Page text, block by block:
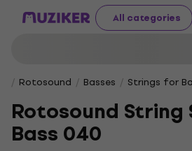
All categories
Rotosound Basses Strings for
Rotosound
Bass 040